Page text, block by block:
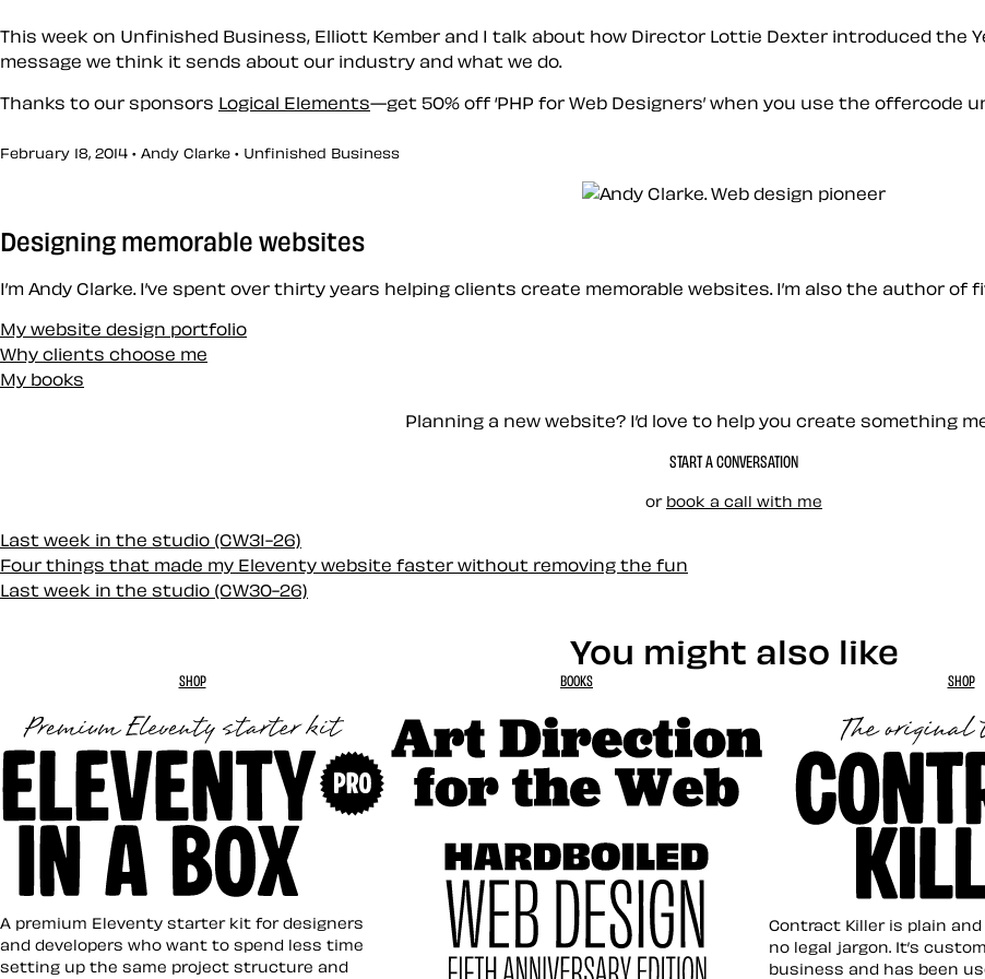
This week on Unfinished Business, Elliott Kember and I talk about how Director Lottie Dexter introduced the
message we think it sends about our industry and what we do.
Thanks to our sponsors Logical Elements—get 50% off ‘PHP for Web Designers’ when you use the offercode
February 18, 2014 • Andy Clarke • Unfinished Business
Designing memorable websites
I’m Andy Clarke. I’ve spent over thirty years helping clients create memorable websites. I’m also the author of
My website design portfolio
Why clients choose me
My books
Planning a new website? I’d love to help you create something
START A CONVERSATION
or book a call with me
Last week in the studio (CW31-26)
Four things that made my Eleventy website faster without removing the fun
Last week in the studio (CW30-26)
You might also like
SHOP
Eleventy in a Box
A premium Eleventy starter kit for designers
and developers who want to spend less time
setting up the same project structure and
BOOKS SHOP
Contract Killer
Contract Killer is plain and
no legal jargon. It’s
business and has been